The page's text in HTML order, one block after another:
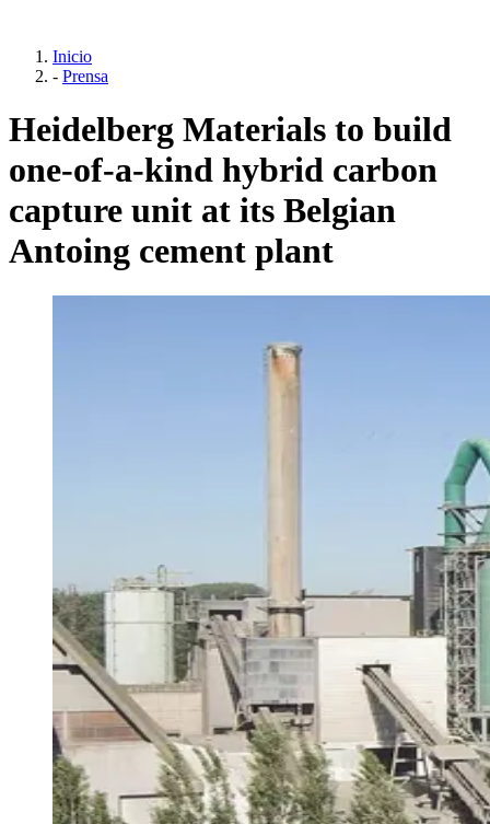
Inicio
- Prensa
Heidelberg Materials to build
one-of-a-kind hybrid carbon
capture unit at its Belgian
Antoing cement plant